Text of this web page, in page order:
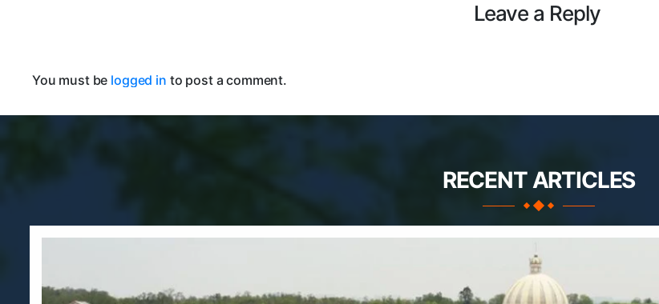
Leave a Reply
You must be logged in to post a comment.
RECENT ARTICLES